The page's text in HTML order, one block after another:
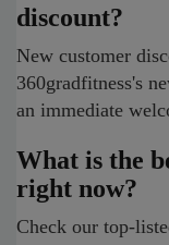
discount?
New customer
360gradfitness's
an immediate
What is the
right now?
Check our top-